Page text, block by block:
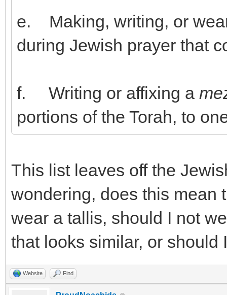
e. Making, writing, or
during Jewish prayer that
f. Writing or affixing a
portions of the Torah, to
This list leaves off the
wondering, does this mean
wear a tallis, should I not
that looks similar, or should
Website Find